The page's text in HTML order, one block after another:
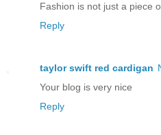
Fashion is not just a piece
Reply
taylor swift red cardigan
Your blog is very nice
Reply